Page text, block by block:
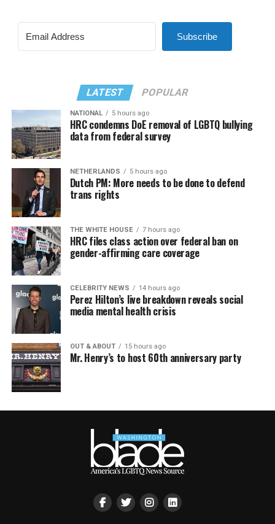
Subscribe
LATEST POPULAR
NATIONAL 5 hours ago
HRC condemns DoE removal of LGBTQ bullying
data from federal survey
NETHERLANDS 5 hours ago
Dutch PM: More needs to be done to defend
trans rights
THE WHITE HOUSE 7 hours ago
HRC files class action over federal ban on
gender-affirming care coverage
CELEBRITY NEWS 14 hours ago
Perez Hilton’s live breakdown reveals social
media mental health crisis
OUT & ABOUT 15 hours ago
Mr. Henry’s to host 60th anniversary party